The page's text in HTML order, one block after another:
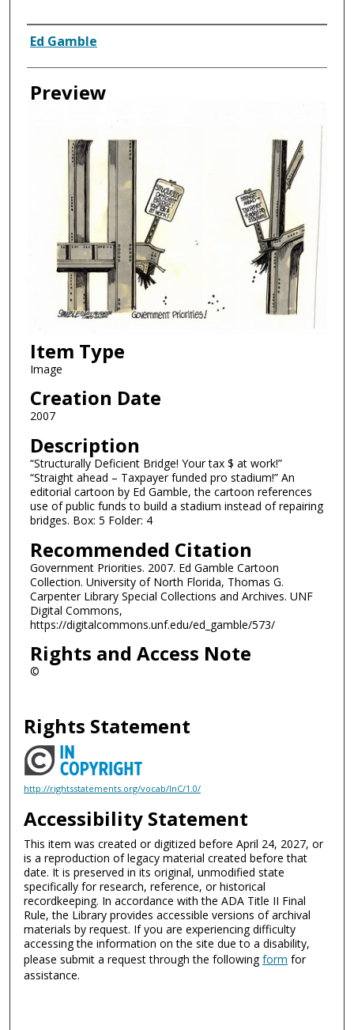
Creator
Ed Gamble
Preview
Item Type
Image
Creation Date
2007
Description
“Structurally Deficient Bridge! Your tax $ at work!”
“Straight ahead – Taxpayer funded pro stadium!” An
editorial cartoon by Ed Gamble, the cartoon references
use of public funds to build a stadium instead of repairing
bridges. Box: 5 Folder: 4
Recommended Citation
Government Priorities. 2007. Ed Gamble Cartoon
Collection. University of North Florida, Thomas G.
Carpenter Library Special Collections and Archives. UNF
Digital Commons,
https://digitalcommons.unf.edu/ed_gamble/573/
Rights and Access Note
©
Rights Statement
http://rightsstatements.org/vocab/InC/1.0/
Accessibility Statement
This item was created or digitized before April 24, 2027, or
is a reproduction of legacy material created before that
date. It is preserved in its original, unmodified state
specifically for research, reference, or historical
recordkeeping. In accordance with the ADA Title II Final
Rule, the Library provides accessible versions of archival
materials by request. If you are experiencing difficulty
accessing the information on the site due to a disability,
please submit a request through the followingform for
assistance.